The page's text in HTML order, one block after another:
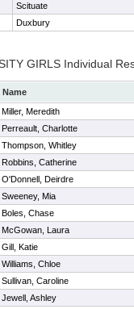
Scituate
Duxbury
GIRLS Individual
Name
Miller, Meredith
Perreault, Charlotte
Thompson, Whitley
Robbins, Catherine
O'Donnell, Deirdre
Sweeney, Mia
Boles, Chase
McGowan, Laura
Gill, Katie
Williams, Chloe
Sullivan, Caroline
Jewell, Ashley